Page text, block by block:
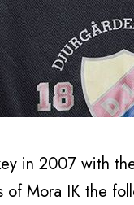
in 2007 with
of Mora IK the